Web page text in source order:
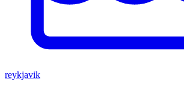
reykjavik